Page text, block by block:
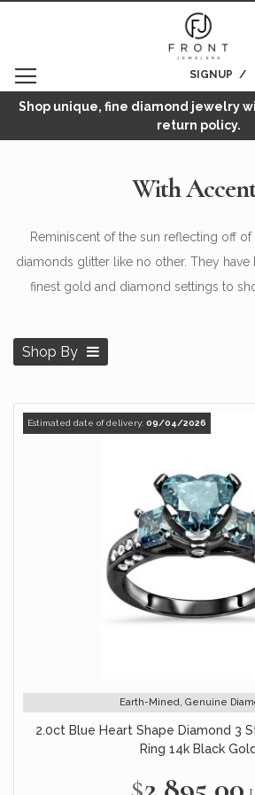
SIGNUP
Shop unique, fine diamond jewelry
return policy.
With
Reminiscent of the sun reflecting off
diamonds glitter like no other. They have
finest gold and diamond settings to
Shop By
Estimated date of delivery: 09/04/2026
Earth-Mined, Genuine
2.0ct Blue Heart Shape Diamond 3
Ring 14k Black